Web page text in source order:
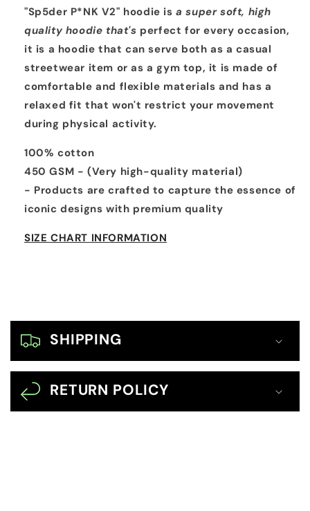
"Sp5der P*NK V2" hoodie isa super soft, high
quality hoodie that's perfect for every occasion,
it is a hoodie that can serve both as a casual
streetwear item or as a gym top, it is made of
comfortable and flexible materials and has a
relaxed fit that won't restrict your movement
during physical activity.
100% cotton
450 GSM - (Very high-quality material)
- Products are crafted to capture the essence of
iconic designs with premium quality
SIZE CHART INFORMATION
C
o
l
a
SHIPPING
RETURN POLICY